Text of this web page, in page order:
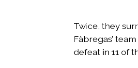
Twice, they
Fàbregas’
defeat in 11 of